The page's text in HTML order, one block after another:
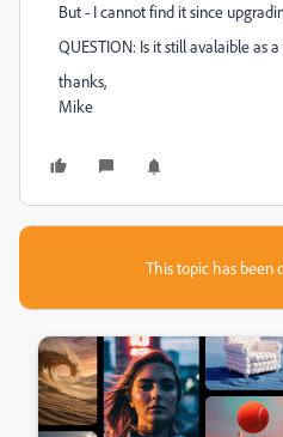
But - I cannot find it since
QUESTION: Is it still avalaible as
thanks,
Mike
This topic has been